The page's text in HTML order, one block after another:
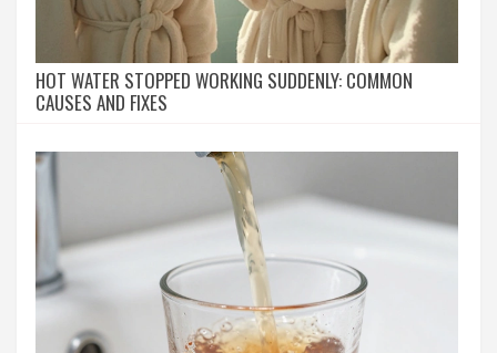
HOT WATER STOPPED WORKING SUDDENLY: COMMON
CAUSES AND FIXES